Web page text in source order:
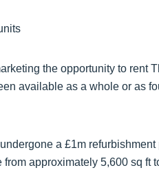
the opportunity to rent
available as a whole or as
a £1m
approximately 5,600 sq ft